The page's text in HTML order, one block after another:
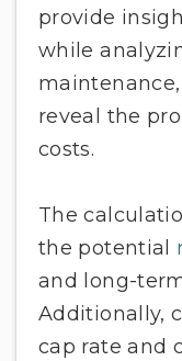
provide
while
maintenance,
reveal the
costs.
The
the potential
and long-
Additionally,
cap rate and